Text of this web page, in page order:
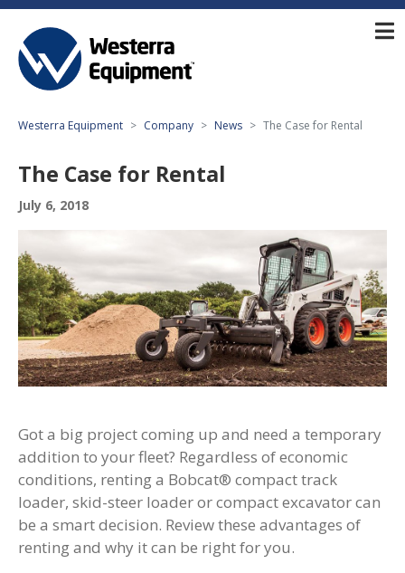
Westerra Equipment Company News The Case for Rental
The Case for Rental
July 6, 2018
Got a big project coming up and need a temporary
addition to your fleet? Regardless of economic
conditions, renting a Bobcat® compact track
loader, skid-steer loader or compact excavator can
be a smart decision. Review these advantages of
renting and why it can be right for you.